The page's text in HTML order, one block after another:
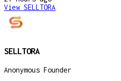
View SELLTORA
SELLTORA
Anonymous Founder